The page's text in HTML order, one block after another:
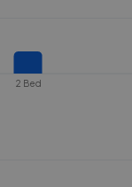
2 Bed